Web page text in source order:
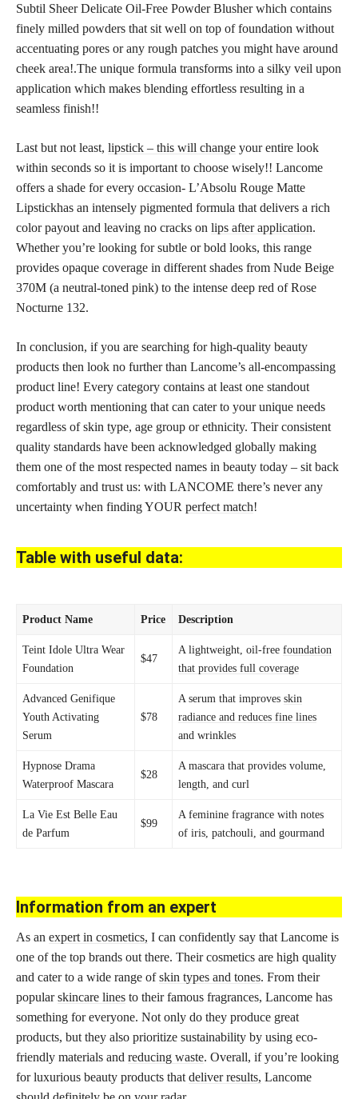
Subtil Sheer Delicate Oil-Free Powder Blusher which contains
finely milled powders that sit well on top of foundation without
accentuating pores or any rough patches you might have around
cheek area!.The unique formula transforms into a silky veil upon
application which makes blending effortless resulting in a
seamless finish!!
Last but not least, lipstick – this will change your entire look
within seconds so it is important to choose wisely!! Lancome
offers a shade for every occasion- L’Absolu Rouge Matte
Lipstickhas an intensely pigmented formula that delivers a rich
color payout and leaving no cracks on lips after application.
Whether you’re looking for subtle or bold looks, this range
provides opaque coverage in different shades from Nude Beige
370M (a neutral-toned pink) to the intense deep red of Rose
Nocturne 132.
In conclusion, if you are searching for high-quality beauty
products then look no further than Lancome’s all-encompassing
product line! Every category contains at least one standout
product worth mentioning that can cater to your unique needs
regardless of skin type, age group or ethnicity. Their consistent
quality standards have been acknowledged globally making
them one of the most respected names in beauty today – sit back
comfortably and trust us: with LANCOME there’s never any
uncertainty when finding YOUR perfect match!
Table with useful data:
Product Name Price Description
Teint Idole Ultra Wear
Foundation
$47
A lightweight, oil-freefoundation
that provides full coverage
Advanced Genifique
Youth Activating
Serum
$78
A serum that improvesskin
radiance and reduces fine lines
and wrinkles
Hypnose Drama
Waterproof Mascara
$28
A mascara that provides volume,
length, and curl
La Vie Est Belle Eau
de Parfum
$99
A feminine fragrance with notes
of iris, patchouli, and gourmand
Information from an expert
As an expert in cosmetics, I can confidently say that Lancome is
one of the top brands out there. Their cosmetics are high quality
and cater to a wide range ofskin types and tones. From their
popularskincare lines to their famous fragrances, Lancome has
something for everyone. Not only do they produce great
products, but they also prioritize sustainability by using eco-
friendly materials and reducing waste. Overall, if you’re looking
for luxurious beauty products that deliver results, Lancome